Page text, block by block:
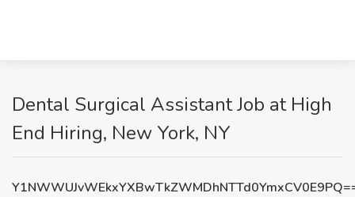
Dental Surgical Assistant Job at High
End Hiring, New York, NY